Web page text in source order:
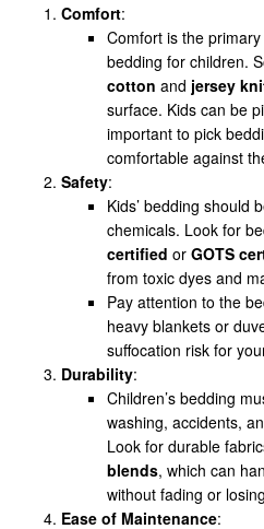
Comfort:
Comfort is the
bedding for children.
cotton and jersey
surface. Kids can be
important to pick
comfortable against
Safety:
Kids’ bedding should
chemicals. Look for
certified or GOTS
from toxic dyes and
Pay attention to the
heavy blankets or
suffocation risk for
Durability:
Children’s bedding
washing, accidents,
Look for durable
blends, which can
without fading or
Ease of Maintenance: